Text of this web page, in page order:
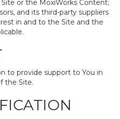
or the MoxiWorks Content;
and its third-party suppliers
in and to the Site and the
to provide support to You in
the Site.